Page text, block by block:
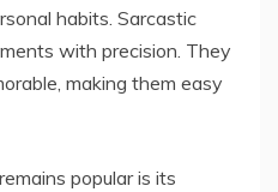
habits. Sarcastic
with precision. They
making them easy
popular is its